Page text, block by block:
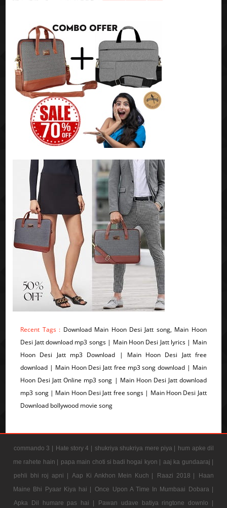
Recent Tags : Download Main Hoon Desi Jatt song, Main Hoon
Desi Jatt download mp3 songs | Main Hoon Desi Jatt lyrics | Main
Hoon Desi Jatt mp3 Download | Main Hoon Desi Jatt free
download | Main Hoon Desi Jatt free mp3 song download | Main
Hoon Desi Jatt Online mp3 song | Main Hoon Desi Jatt download
mp3 song | Main Hoon Desi Jatt free songs | Main Hoon Desi Jatt
Download bollywood movie song
commando 3 | Hate story 4 | shukriya shukriya mere piya | hum apke dil
me rahete hain | papa main choti si badi hogai kyon | aaj ka gundaaraj |
pehli bhi roj apni | Aap Ki Ankhon Mein Kuch | Raazi 2018 |
Haan
Maine Bhi Pyaar Kiya hai |
Once Upon A Time In Mumbaai Dobara |
Apka Dil humare pas hai |
Pawan udave batiya ringtone downlo |